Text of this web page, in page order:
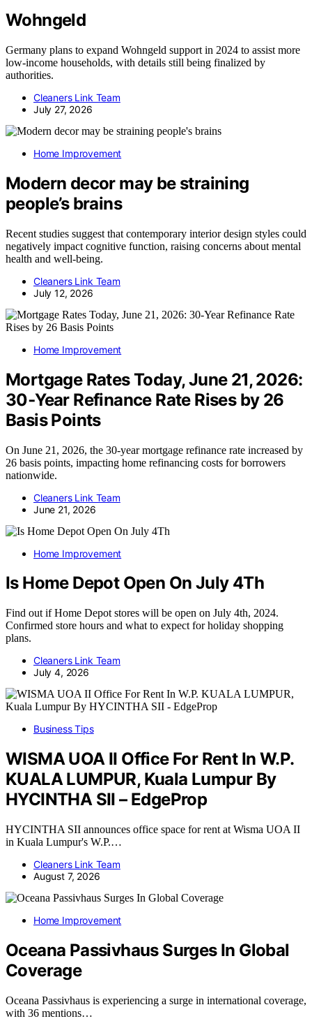
Wohngeld
Germany plans to expand Wohngeld support in 2024 to assist more
low-income households, with details still being finalized by
authorities.
Cleaners Link Team
July 27, 2026
Home Improvement
Modern decor may be straining
people’s brains
Recent studies suggest that contemporary interior design styles could
negatively impact cognitive function, raising concerns about mental
health and well-being.
Cleaners Link Team
July 12, 2026
Home Improvement
Mortgage Rates Today, June 21, 2026:
30‑Year Refinance Rate Rises by 26
Basis Points
On June 21, 2026, the 30-year mortgage refinance rate increased by
26 basis points, impacting home refinancing costs for borrowers
nationwide.
Cleaners Link Team
June 21, 2026
Home Improvement
Is Home Depot Open On July 4Th
Find out if Home Depot stores will be open on July 4th, 2024.
Confirmed store hours and what to expect for holiday shopping
plans.
Cleaners Link Team
July 4, 2026
Business Tips
WISMA UOA II Office For Rent In W.P.
KUALA LUMPUR, Kuala Lumpur By
HYCINTHA SII – EdgeProp
HYCINTHA SII announces office space for rent at Wisma UOA II
in Kuala Lumpur's W.P.…
Cleaners Link Team
August 7, 2026
Home Improvement
Oceana Passivhaus Surges In Global
Coverage
Oceana Passivhaus is experiencing a surge in international coverage,
with 36 mentions…